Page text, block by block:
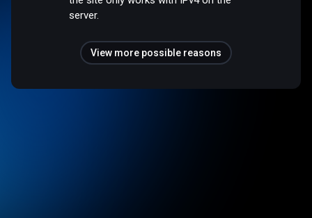
server.
View more possible reasons